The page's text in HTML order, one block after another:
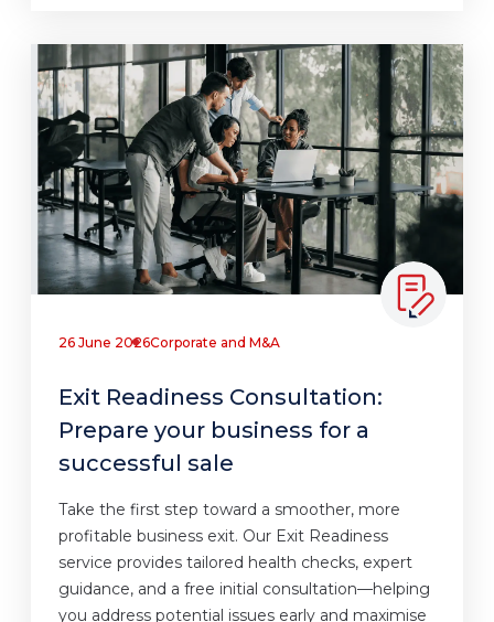
26 June 2026Corporate and M&A
Exit Readiness Consultation:
Prepare your business for a
successful sale
Take the first step toward a smoother, more
profitable business exit. Our Exit Readiness
service provides tailored health checks, expert
guidance, and a free initial consultation—helping
you address potential issues early and maximise